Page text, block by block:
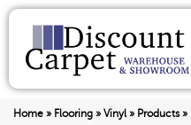
Home » Flooring » Vinyl» Products»